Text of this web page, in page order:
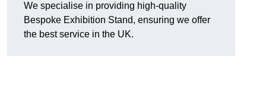
We specialise in providing high-quality
Bespoke Exhibition Stand, ensuring we offer
the best service in the UK.